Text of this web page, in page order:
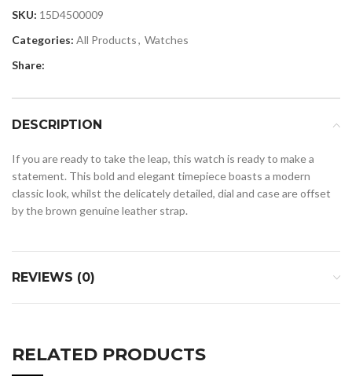
SKU: 15D4500009
Categories: All Products, Watches
Share:
DESCRIPTION
If you are ready to take the leap, this watch is ready to make a
statement. This bold and elegant timepiece boasts a modern
classic look, whilst the delicately detailed, dial and case are offset
by the brown genuine leather strap.
REVIEWS (0)
RELATED PRODUCTS